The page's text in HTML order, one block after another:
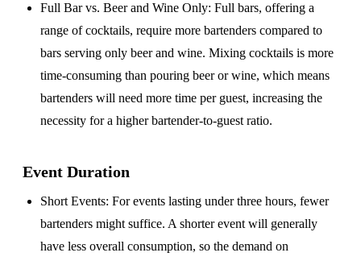
Full Bar vs. Beer and Wine Only: Full bars, offering a
range of cocktails, require more bartenders compared to
bars serving only beer and wine. Mixing cocktails is more
time-consuming than pouring beer or wine, which means
bartenders will need more time per guest, increasing the
necessity for a higher bartender-to-guest ratio.
Event Duration
Short Events: For events lasting under three hours, fewer
bartenders might suffice. A shorter event will generally
have less overall consumption, so the demand on